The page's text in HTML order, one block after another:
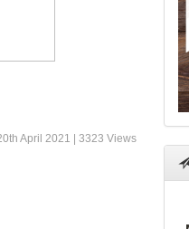
April 2021 | 3323 Views